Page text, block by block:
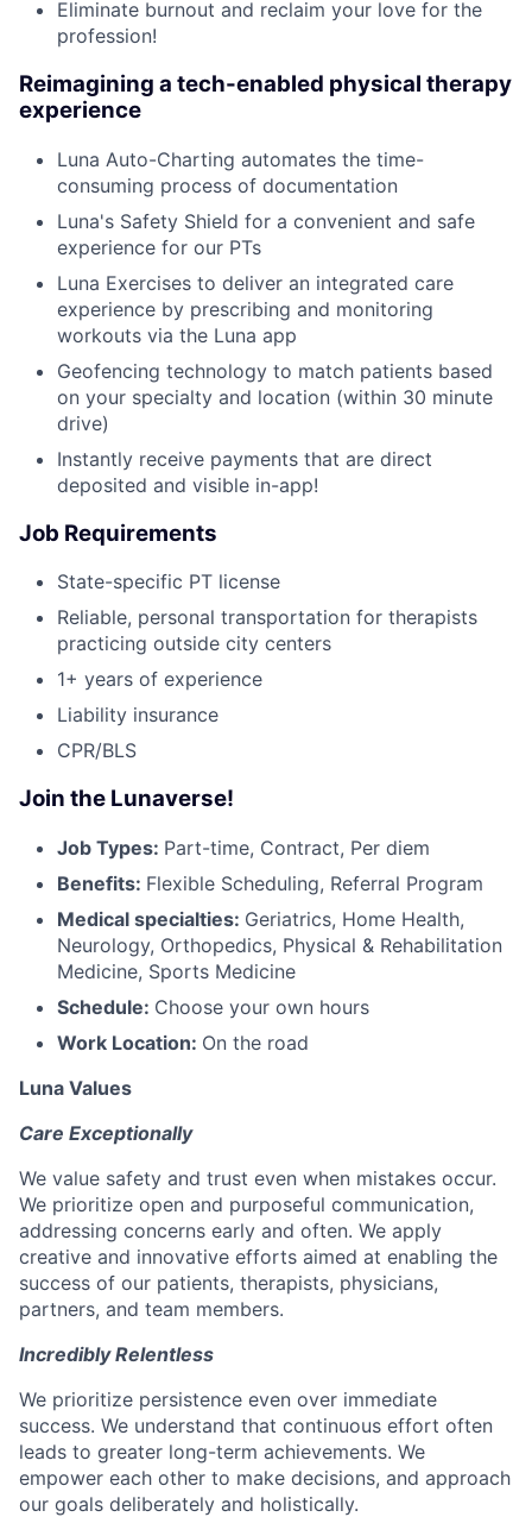
Eliminate burnout and reclaim your love for the
profession!
Reimagining a tech-enabled physical therapy
experience
Luna Auto-Charting automates the time-
consuming process of documentation
Luna's Safety Shield for a convenient and safe
experience for our PTs
Luna Exercises to deliver an integrated care
experience by prescribing and monitoring
workouts via the Luna app
Geofencing technology to match patients based
on your specialty and location (within 30 minute
drive)
Instantly receive payments that are direct
deposited and visible in-app!
Job Requirements
State-specific PT license
Reliable, personal transportation for therapists
practicing outside city centers
1+ years of experience
Liability insurance
CPR/BLS
Join the Lunaverse!
Job Types: Part-time, Contract, Per diem
Benefits: Flexible Scheduling, Referral Program
Medical specialties: Geriatrics, Home Health,
Neurology, Orthopedics, Physical & Rehabilitation
Medicine, Sports Medicine
Schedule: Choose your own hours
Work Location: On the road
Luna Values
Care Exceptionally
We value safety and trust even when mistakes occur.
We prioritize open and purposeful communication,
addressing concerns early and often. We apply
creative and innovative efforts aimed at enabling the
success of our patients, therapists, physicians,
partners, and team members.
Incredibly Relentless
We prioritize persistence even over immediate
success. We understand that continuous effort often
leads to greater long-term achievements. We
empower each other to make decisions, and approach
our goals deliberately and holistically.